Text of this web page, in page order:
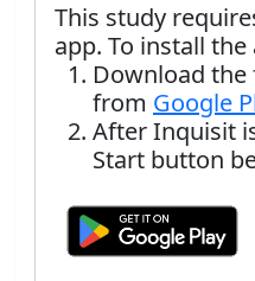
This study
app. To install the
Download
from Google
After Inquisit
Start button